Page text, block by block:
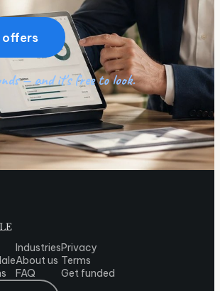
offers
— and it's free to look.
Industries
About us
FAQ
Privacy
Terms
Get funded